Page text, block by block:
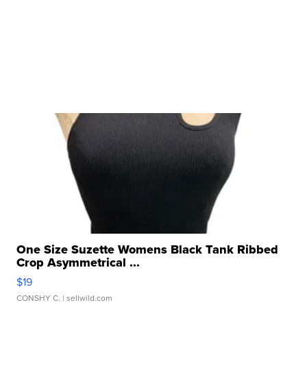
One Size Suzette Womens Black Tank Ribbed
Crop Asymmetrical ...
$19
CONSHY C. | sellwild.com